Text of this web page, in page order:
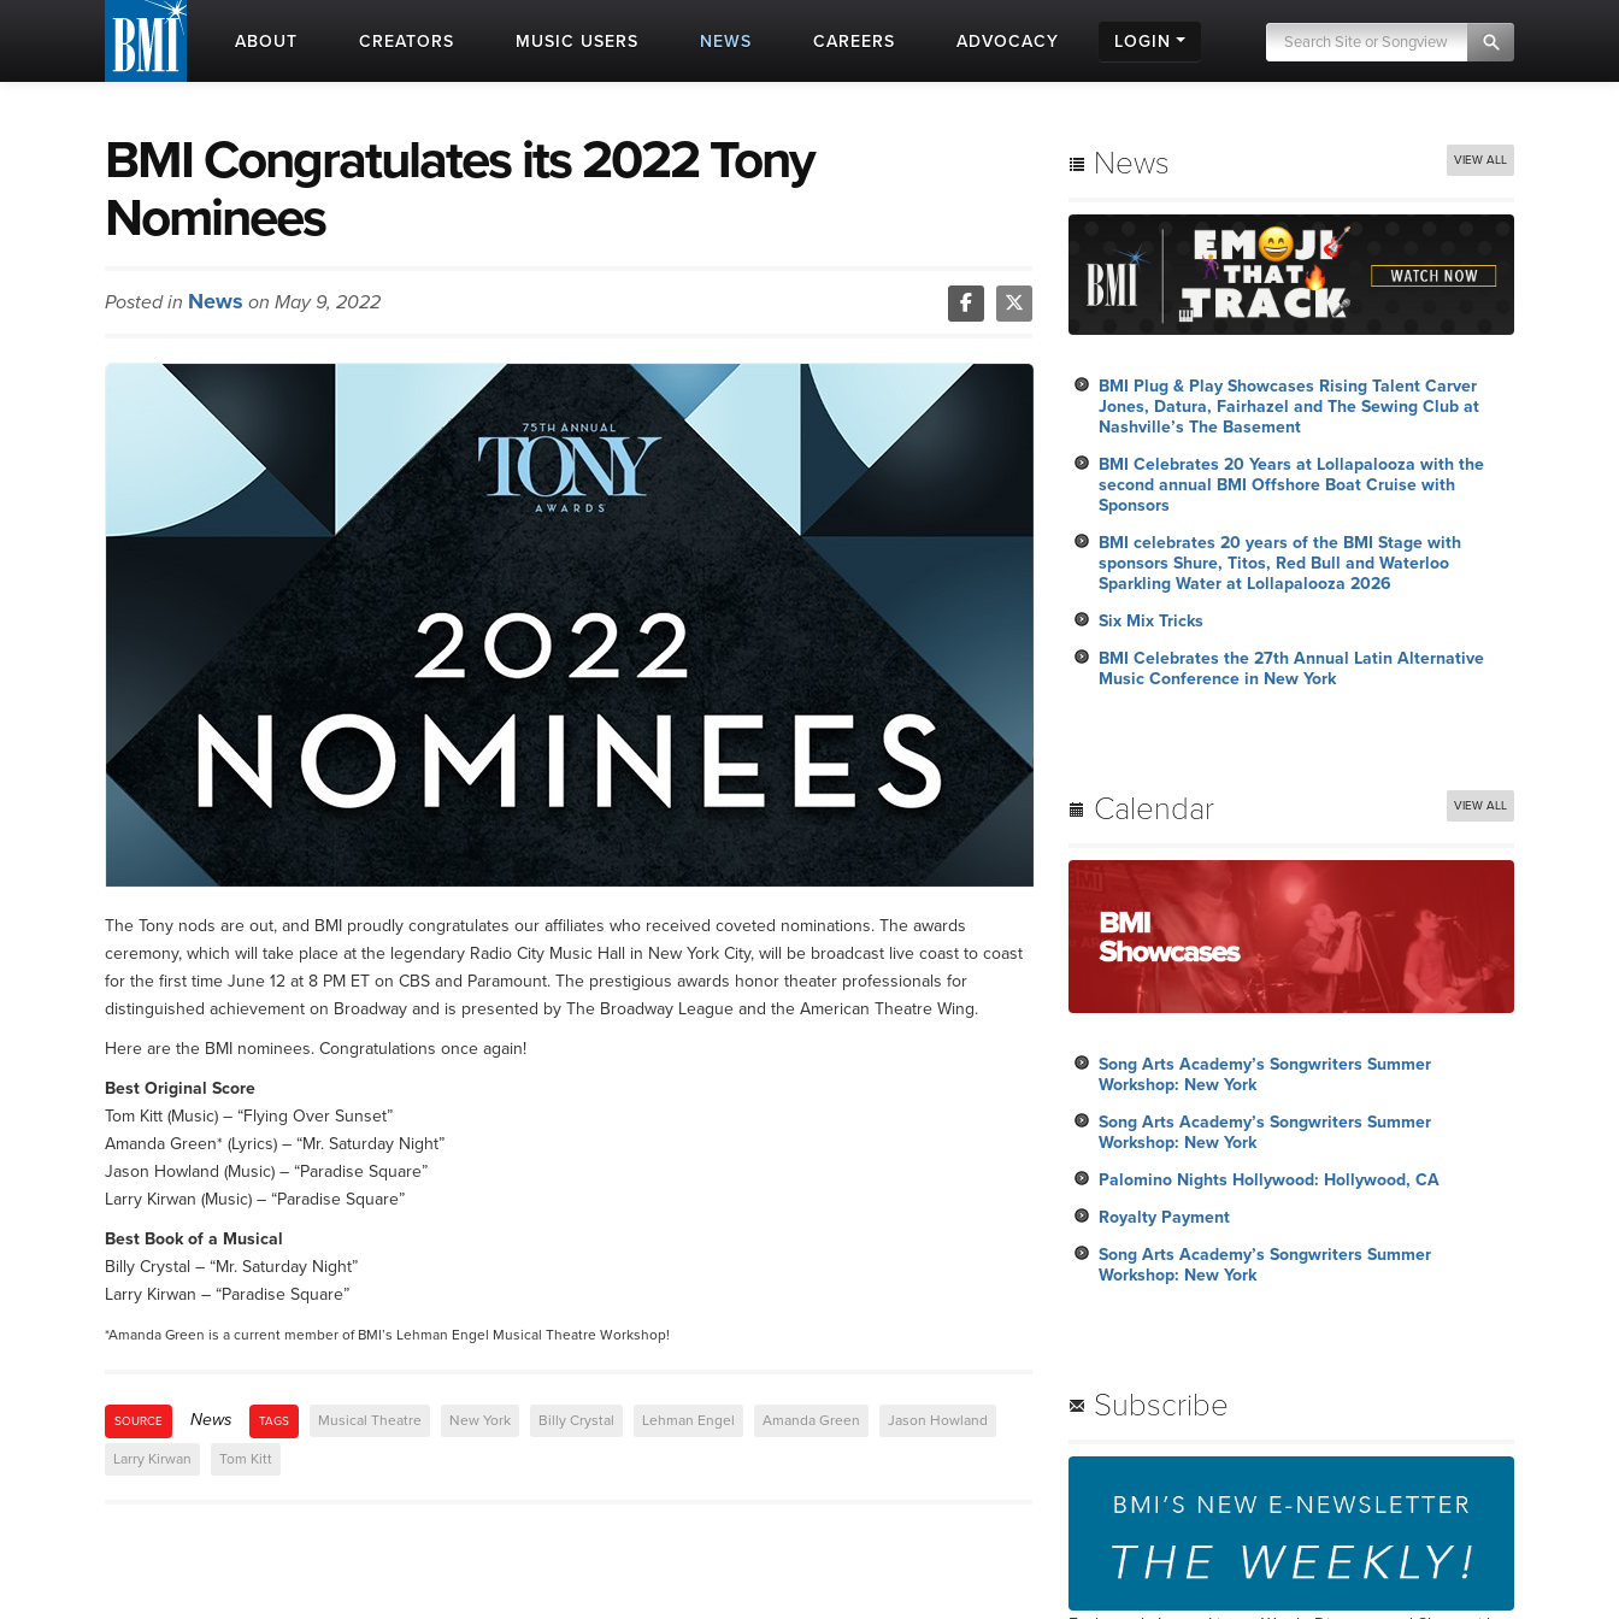
ABOUT CREATORS MUSIC USERS NEWS CAREERS ADVOCACY LOGIN
BMI Congratulates its 2022 Tony
Nominees
Posted in News on May 9, 2022
The Tony nods are out, and BMI proudly congratulates our affiliates who received coveted nominations. The awards
ceremony, which will take place at the legendary Radio City Music Hall in New York City, will be broadcast live coast to coast
for the first time June 12 at 8 PM ET on CBS and Paramount. The prestigious awards honor theater professionals for
distinguished achievement on Broadway and is presented by The Broadway League and the American Theatre Wing.
Here are the BMI nominees. Congratulations once again!
Best Original Score
Tom Kitt (Music) – “Flying Over Sunset”
Amanda Green* (Lyrics) – “Mr. Saturday Night”
Jason Howland (Music) – “Paradise Square”
Larry Kirwan (Music) – “Paradise Square”
Best Book of a Musical
Billy Crystal – “Mr. Saturday Night”
Larry Kirwan – “Paradise Square”
*Amanda Green is a current member of BMI’s Lehman Engel Musical Theatre Workshop!
SOURCE News TAGS Musical Theatre New York Billy Crystal Lehman Engel Amanda Green Jason Howland
Larry Kirwan Tom Kitt
News VIEW ALL
BMI Plug & Play Showcases Rising Talent Carver
Jones, Datura, Fairhazel and The Sewing Club at
Nashville’s The Basement
BMI Celebrates 20 Years at Lollapalooza with the
second annual BMI Offshore Boat Cruise with
Sponsors
BMI celebrates 20 years of the BMI Stage with
sponsors Shure, Titos, Red Bull and Waterloo
Sparkling Water at Lollapalooza 2026
Six Mix Tricks
BMI Celebrates the 27th Annual Latin Alternative
Music Conference in New York
Calendar VIEW ALL
Song Arts Academy’s Songwriters Summer
Workshop: New York
Song Arts Academy’s Songwriters Summer
Workshop: New York
Palomino Nights Hollywood: Hollywood, CA
Royalty Payment
Song Arts Academy’s Songwriters Summer
Workshop: New York
Subscribe